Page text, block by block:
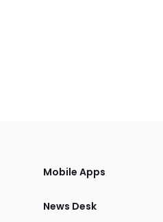
Mobile Apps
News Desk